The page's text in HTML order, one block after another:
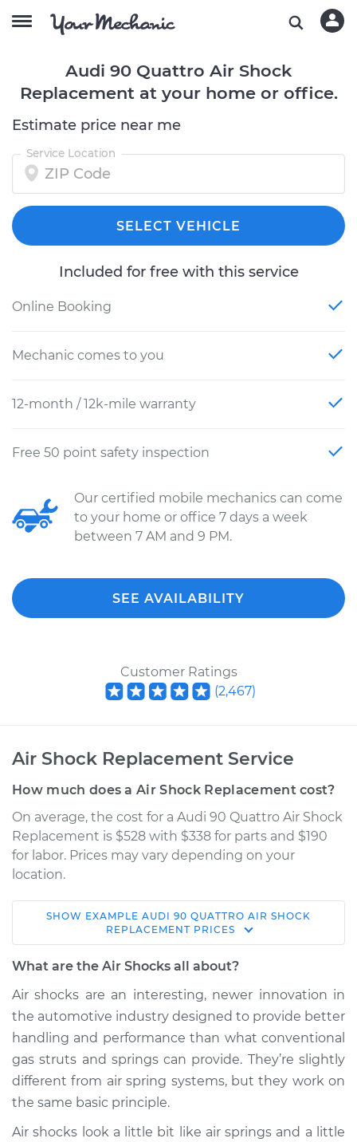
Audi 90 Quattro Air Shock
Replacement at your home or office.
Estimate price near me
Service Location
SELECT VEHICLE
Included for free with this service
Online Booking
Mechanic comes to you
12-month / 12k-mile warranty
Free 50 point safety inspection
Our certified mobile mechanics can come
to your home or office 7 days a week
between 7 AM and 9 PM.
SEE AVAILABILITY
Customer Ratings
(2,467)
Air Shock Replacement Service
How much does a Air Shock Replacement cost?
On average, the cost for a Audi 90 Quattro Air Shock
Replacement is $528 with $338 for parts and $190
for labor. Prices may vary depending on your
location.
1989 Audi 90
Quattro
L5-2.3L
Service type
Air Shocks - Front
Replacement
Estimate $1319.35
Shop/Dealer Price
SHOW EXAMPLE AUDI 90 QUATTRO AIR SHOCK
REPLACEMENT PRICES
What are the Air Shocks all about?
Air shocks are an interesting, newer innovation in
the automotive industry designed to provide better
handling and performance than what conventional
gas struts and springs can provide. They’re slightly
different from air spring systems, but they work on
the same basic principle.
Air shocks look a little bit like air springs and a little